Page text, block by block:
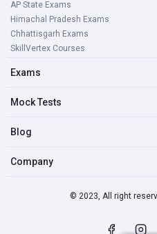
AP State Exams
Himachal Pradesh Exams
Chhattisgarh Exams
SkillVertex Courses
Exams
Mock Tests
Blog
Company
© 2023, All right